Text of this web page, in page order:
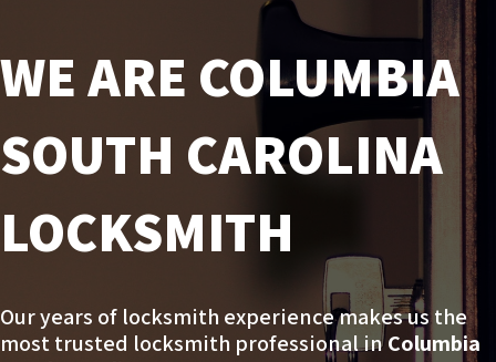
WE ARE COLUMBIA
SOUTH CAROLINA
LOCKSMITH
Our years of locksmith experience makes us the
most trusted locksmith professional inColumbia